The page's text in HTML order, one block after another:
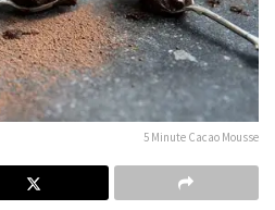
5 Minute Cacao Mousse